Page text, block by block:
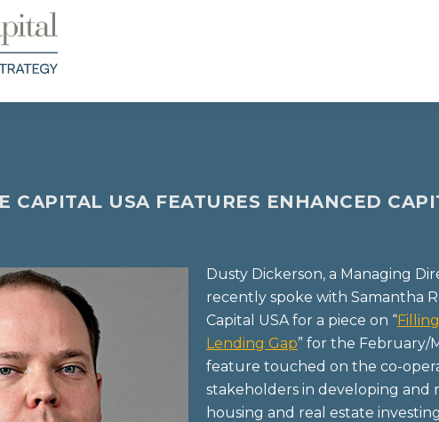
CAPITAL USA FEATURES ENHANCED
Dusty Dickerson, a Managing
recently spoke with Samantha
Capital USA for a piece on “
Lending Gap” for the February/
feature touched on the co-
stakeholders in developing and
housing and real estate